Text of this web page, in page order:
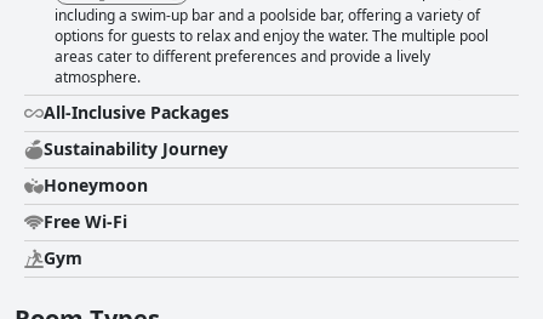
including a swim-up bar and a poolside bar, offering a variety of
options for guests to relax and enjoy the water. The multiple pool
areas cater to different preferences and provide a lively
atmosphere.
All-Inclusive Packages
Sustainability Journey
Honeymoon
Free Wi-Fi
Gym